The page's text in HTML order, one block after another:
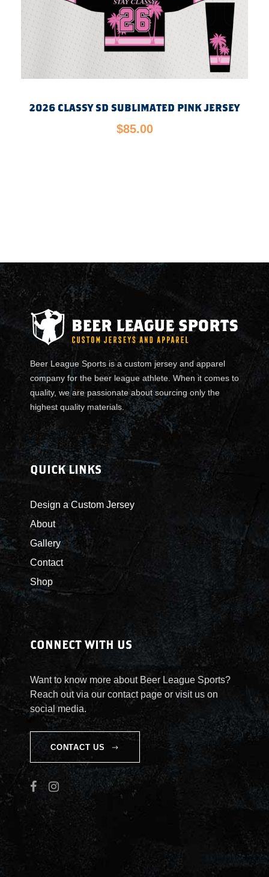
2026 CLASSY SD SUBLIMATED PINK JERSEY
$85.00
Beer League Sports is a custom jersey and apparel
company for the beer league athlete. When it comes to
quality, we are passionate about sourcing only the
highest quality materials.
QUICK LINKS
Design a Custom Jersey
About
Gallery
Contact
Shop
CONNECT WITH US
Want to know more about Beer League Sports?
Reach out via our contact page or visit us on
social media.
CONTACT US